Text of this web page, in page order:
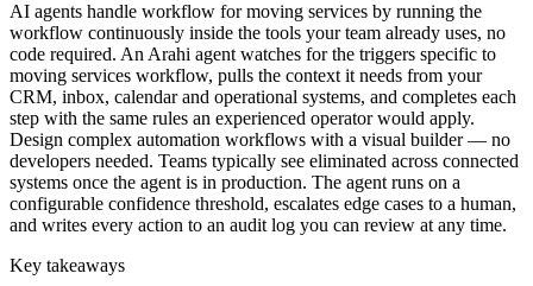
AI agents handle workflow for moving services by running the
workflow continuously inside the tools your team already uses, no
code required. An Arahi agent watches for the triggers specific to
moving services workflow, pulls the context it needs from your
CRM, inbox, calendar and operational systems, and completes each
step with the same rules an experienced operator would apply.
Design complex automation workflows with a visual builder — no
developers needed. Teams typically see eliminated across connected
systems once the agent is in production. The agent runs on a
configurable confidence threshold, escalates edge cases to a human,
and writes every action to an audit log you can review at any time.
Key takeaways